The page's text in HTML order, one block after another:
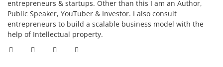
entrepreneurs & startups. Other than this I am an Author,
Public Speaker, YouTuber & Investor. I also consult
entrepreneurs to build a scalable business model with the
help of Intellectual property.